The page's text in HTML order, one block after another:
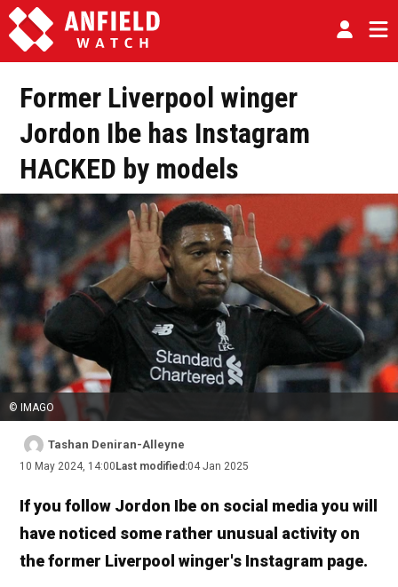
Former Liverpool winger
Jordon Ibe has Instagram
HACKED by models
© IMAGO
Tashan Deniran-Alleyne
10 May 2024, 14:00 Last modified:04 Jan 2025
If you follow Jordon Ibe on social media you will
have noticed some rather unusual activity on
the former Liverpool winger's Instagram page.